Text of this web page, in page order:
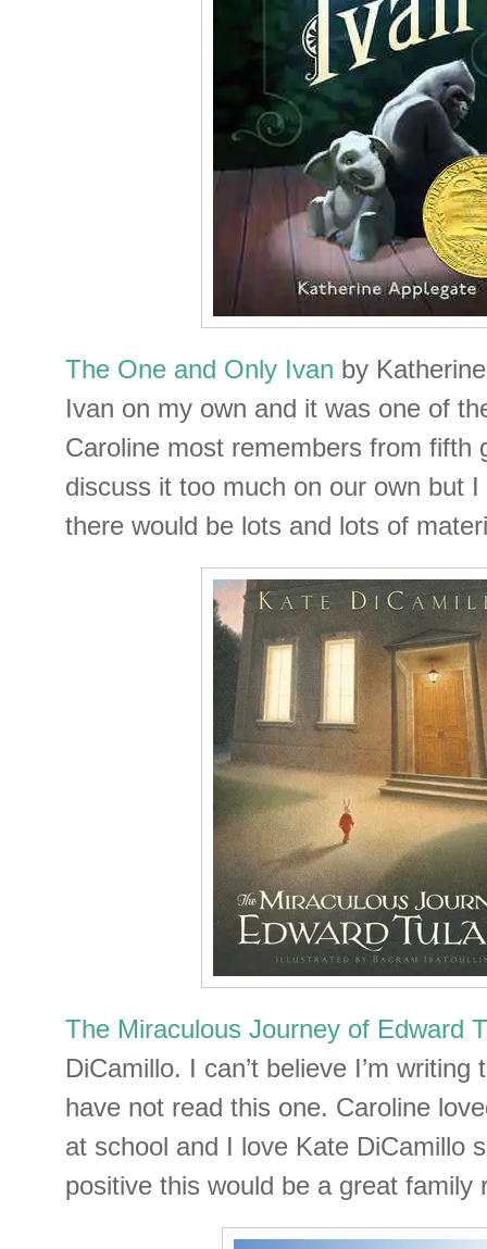
The One and Only Ivan by
Ivan on my own and it was one of
Caroline most remembers from fifth
discuss it too much on our own but
there would be lots and lots of
The Miraculous Journey of Edward
DiCamillo. I can’t believe I’m
have not read this one. Caroline
at school and I love Kate DiCamillo
positive this would be a great family